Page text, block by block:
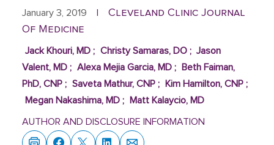
January 3, 2019
Cleveland Clinic Journal
Of Medicine
Jack Khouri, MD; Christy Samaras, DO; Jason
Valent, MD ; Alexa Mejia Garcia, MD;
Beth Faiman,
PhD, CNP ; Saveta Mathur, CNP; Kim Hamilton, CNP;
Megan Nakashima, MD; Matt Kalaycio, MD
AUTHOR AND DISCLOSURE INFORMATION